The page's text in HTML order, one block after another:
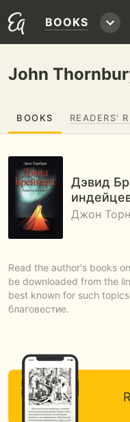
BOOKS
John
BOOKS READERS'
Дэвид
Джон
Read the author's books
be downloaded from the
best known for such
благовестие.